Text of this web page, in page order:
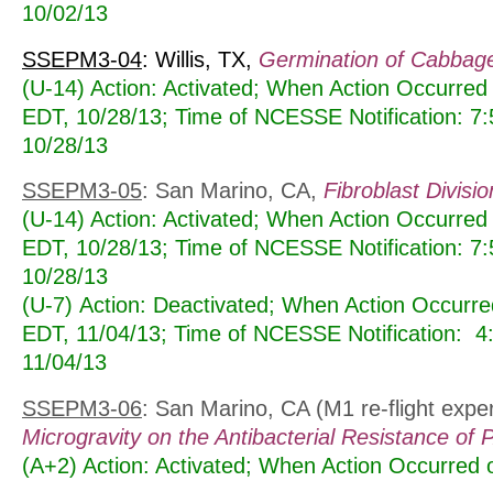
10/02/13
SSEPM3-04: Willis, TX, Germination of
(U-14) Action: Activated; When Action
EDT, 10/28/13; Time of NCESSE Notification:
10/28/13
SSEPM3-05: San Marino, CA, Fibroblast
(U-14) Action: Activated; When Action
EDT, 10/28/13; Time of NCESSE Notification:
10/28/13
(U-7) Action: Deactivated; When Action
EDT, 11/04/13; Time of NCESSE Notification:
11/04/13
SSEPM3-06: San Marino, CA (M1 re-flight
Microgravity on the Antibacterial Resistance of
(A+2) Action: Activated; When Action